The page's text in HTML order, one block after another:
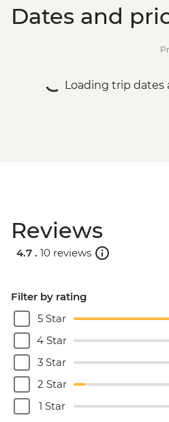
Dates and
Loading trip dates
Reviews
4.7 . 10 reviews
Filter by rating
5 Star
4 Star
3 Star
2 Star
1 Star